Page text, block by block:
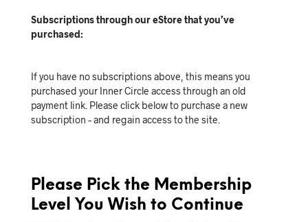
Subscriptions through our eStore that you’ve
purchased:
If you have no subscriptions above, this means you
purchased your Inner Circle access through an old
payment link. Please click below to purchase a new
subscription – and regain access to the site.
Please Pick the Membership
Level You Wish to Continue